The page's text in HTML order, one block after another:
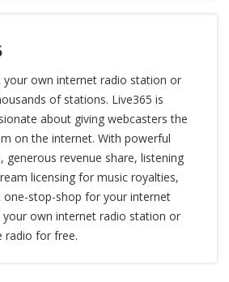
your own internet radio station or
of stations. Live365 is
about giving webcasters the
on the internet. With powerful
generous revenue share, listening
licensing for music royalties,
one-stop-shop for your internet
own internet radio station or
radio for free.